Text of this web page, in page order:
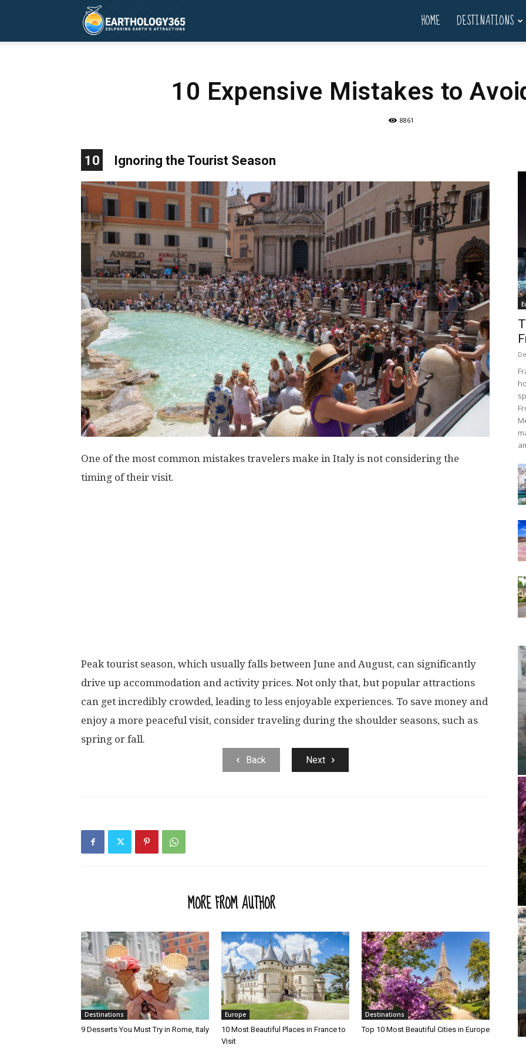
Earthology365 HOME DESTINATIONS
10 Expensive Mistakes to
8861
10 Ignoring the Tourist Season
One of the most common mistakes travelers make in Italy is not considering the
timing of their visit.
Peak tourist season, which usually falls between June and August, can significantly
drive up accommodation and activity prices. Not only that, but popular attractions
can get incredibly crowded, leading to less enjoyable experiences. To save money and
enjoy a more peaceful visit, consider traveling during the shoulder seasons, such as
spring or fall.
Back Next
MORE FROM AUTHOR
Destinations
9 Desserts You Must Try in Rome, Italy
Europe
10 Most Beautiful Places in France to
Visit
Destinations
Top 10 Most Beautiful Cities in Europe